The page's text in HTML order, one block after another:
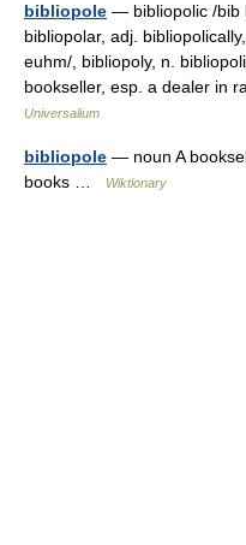
bibliopole — bibliopolic /bib
bibliopolar, adj.
euhm/, bibliopoly, n.
bookseller, esp. a dealer in
Universalium
bibliopole — noun A
books …
Wiktionary